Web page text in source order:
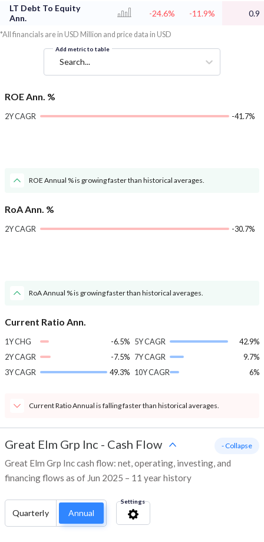
LT Debt To Equity
Ann.
-24.6% -11.9% 0.9
*All financials are in USD Million and price data in USD
Add metric to table
Search...
ROE Ann. %
2Y CAGR -41.7%
ROE Annual % is growing faster than historical averages.
RoA Ann. %
2Y CAGR -30.7%
RoA Annual % is growing faster than historical averages.
Current Ratio Ann.
1Y CHG
-6.5%
2Y CAGR
-7.5%
3Y CAGR
49.3%
5Y CAGR
42.9%
7Y CAGR
9.7%
10Y CAGR
6%
Current Ratio Annual is falling faster than historical averages.
Great Elm Grp Inc - Cash Flow
Great Elm Grp Inc cash flow: net, operating, investing, and
financing flows as of Jun 2025 – 11 year history
- Collapse
Quarterly Annual
Settings